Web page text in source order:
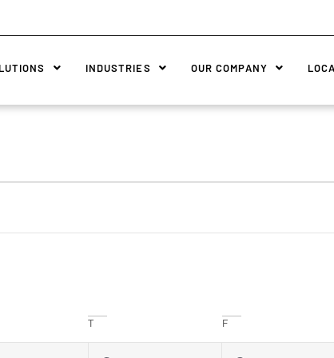
INDUSTRIES OUR COMPANY
T F